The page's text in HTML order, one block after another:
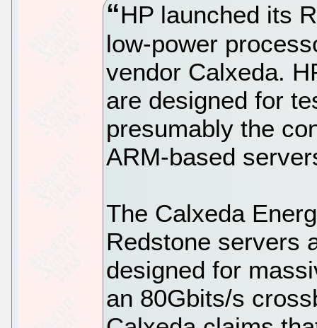
HP launched its
low-power
vendor Calxeda.
are designed for
presumably the
ARM-based
The Calxeda
Redstone servers
designed for
an 80Gbits/s